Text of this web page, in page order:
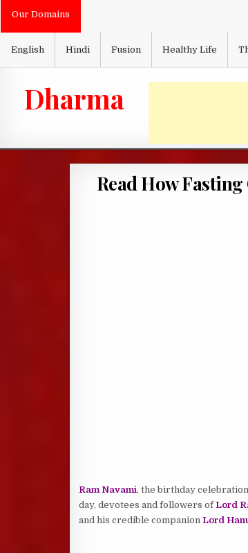
SkipOur Domains
English Hindi Fusion Healthy Life
Dharma
Read How
Ram Navami, the birthday
day, devotees and followers ofLord
and his credible companion Lord